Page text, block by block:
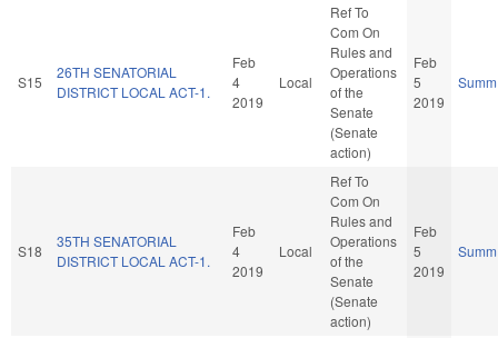
S15
26TH SENATORIAL
DISTRICT LOCAL ACT-1.
Feb
4
2019
Local
Ref To
Com On
Rules and
Operations
of the
Senate
(Senate
action)
Feb
5
2019
S18
35TH SENATORIAL
DISTRICT LOCAL ACT-1.
Feb
4
2019
Local
Ref To
Com On
Rules and
Operations
of the
Senate
(Senate
action)
Feb
5
2019